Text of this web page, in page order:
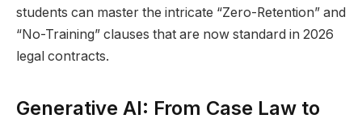
students can master the intricate “Zero-Retention” and
“No-Training” clauses that are now standard in 2026
legal contracts.
Generative AI: From Case Law to